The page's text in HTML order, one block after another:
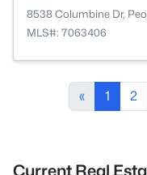
8538 Columbine Dr,
MLS#: 7063406
« 1 2
Current Real